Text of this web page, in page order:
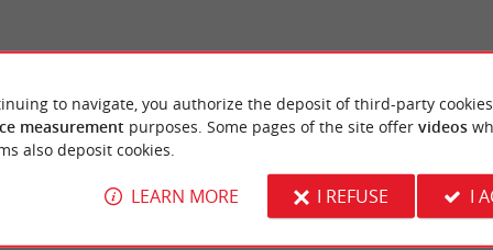
to navigate, you authorize the deposit of third-party
measurement purposes. Some pages of the site offer videos
also deposit cookies.
LEARN MORE I REFUSE I